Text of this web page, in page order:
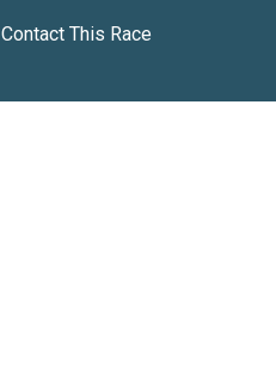
Contact This Race